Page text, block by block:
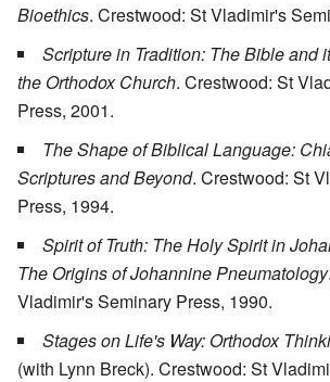
Bioethics. Crestwood: St Vladimir's
Scripture in Tradition: The Bible and
the Orthodox Church. Crestwood: St
Press, 2001.
The Shape of Biblical Language:
Scriptures and Beyond. Crestwood: St
Press, 1994.
Spirit of Truth: The Holy Spirit in
The Origins of Johannine Pneumatology
Vladimir's Seminary Press, 1990.
Stages on Life's Way: Orthodox
(with Lynn Breck). Crestwood: St